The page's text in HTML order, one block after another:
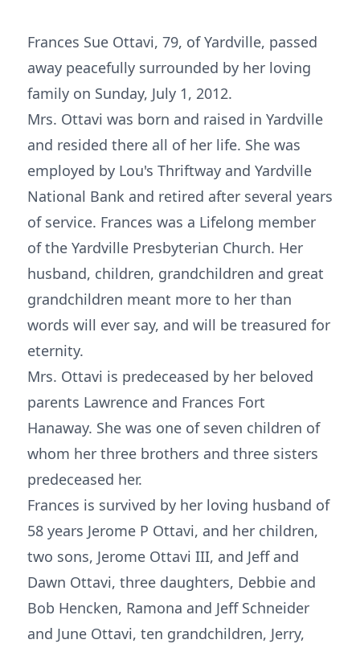
Frances Sue Ottavi, 79, of Yardville, passed
away peacefully surrounded by her loving
family on Sunday, July 1, 2012.
Mrs. Ottavi was born and raised in Yardville
and resided there all of her life. She was
employed by Lou's Thriftway and Yardville
National Bank and retired after several years
of service. Frances was a Lifelong member
of the Yardville Presbyterian Church. Her
husband, children, grandchildren and great
grandchildren meant more to her than
words will ever say, and will be treasured for
eternity.
Mrs. Ottavi is predeceased by her beloved
parents Lawrence and Frances Fort
Hanaway. She was one of seven children of
whom her three brothers and three sisters
predeceased her.
Frances is survived by her loving husband of
58 years Jerome P Ottavi, and her children,
two sons, Jerome Ottavi III, and Jeff and
Dawn Ottavi, three daughters, Debbie and
Bob Hencken, Ramona and Jeff Schneider
and June Ottavi, ten grandchildren, Jerry,